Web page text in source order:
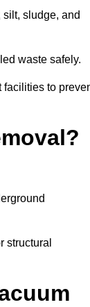
sludge, and
waste safely.
facilities to
structural